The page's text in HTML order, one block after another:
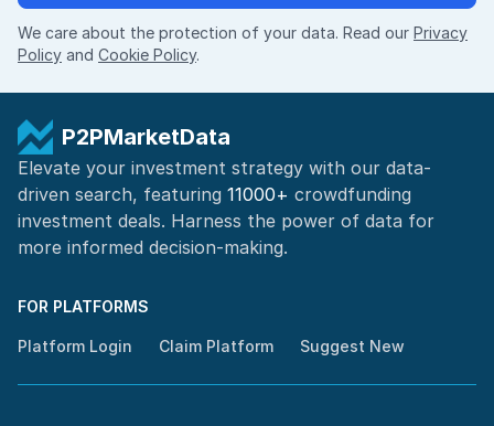
We care about the protection of your data. Read our Privacy
Policy and Cookie Policy.
P2PMarketData
Elevate your investment strategy with our data-
driven search, featuring 11000+ crowdfunding
investment deals. Harness the power of data for
more informed decision-making.
FOR PLATFORMS
Platform Login Claim Platform Suggest New